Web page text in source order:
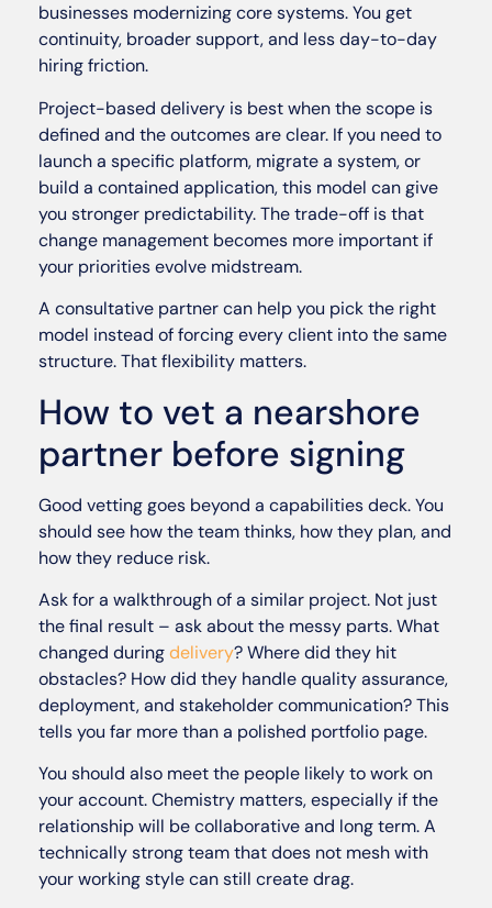
businesses modernizing core systems. You get
continuity, broader support, and less day-to-day
hiring friction.
Project-based delivery is best when the scope is
defined and the outcomes are clear. If you need to
launch a specific platform, migrate a system, or
build a contained application, this model can give
you stronger predictability. The trade-off is that
change management becomes more important if
your priorities evolve midstream.
A consultative partner can help you pick the right
model instead of forcing every client into the same
structure. That flexibility matters.
How to vet a nearshore
partner before signing
Good vetting goes beyond a capabilities deck. You
should see how the team thinks, how they plan, and
how they reduce risk.
Ask for a walkthrough of a similar project. Not just
the final result – ask about the messy parts. What
changed duringdelivery? Where did they hit
obstacles? How did they handle quality assurance,
deployment, and stakeholder communication? This
tells you far more than a polished portfolio page.
You should also meet the people likely to work on
your account. Chemistry matters, especially if the
relationship will be collaborative and long term. A
technically strong team that does not mesh with
your working style can still create drag.